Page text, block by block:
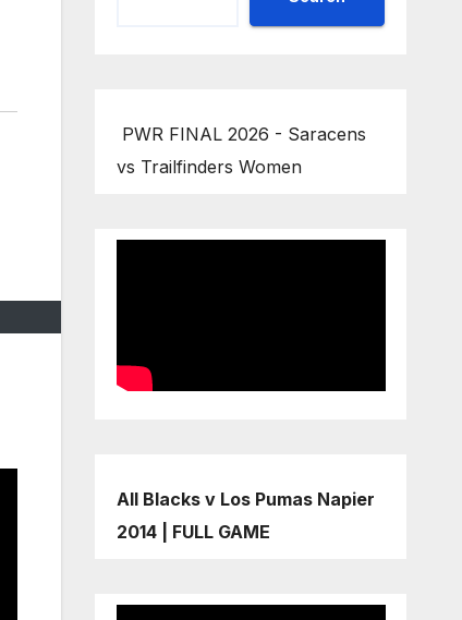
PWR FINAL 2026 - Saracens
vs Trailfinders Women
All Blacks v Los Pumas Napier
2014 | FULL GAME